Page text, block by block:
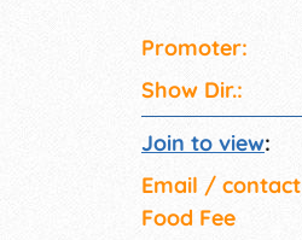
Promoter:
Show Dir.:
Join to view:
Email / contact
Food Fee